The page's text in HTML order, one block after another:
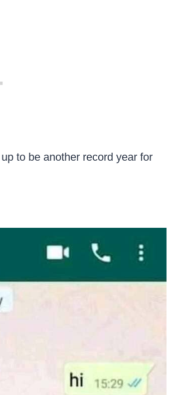
to be another record year for